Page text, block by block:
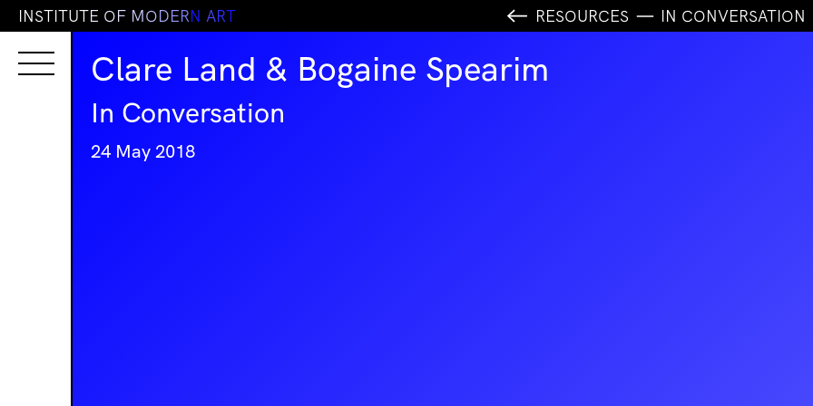
INSTITUTE OF MODERN ART RESOURCES IN CONVERSATION
Clare Land & Bogaine Spearim
In Conversation
24 May 2018